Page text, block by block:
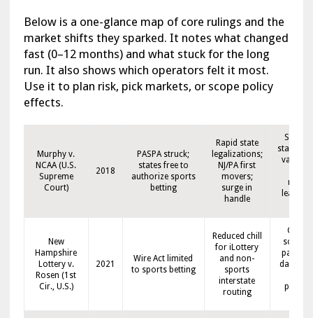
Below is a one-glance map of core rulings and the
market shifts they sparked. It notes what changed
fast (0–12 months) and what stuck for the long
run. It also shows which operators felt it most.
Use it to plan risk, pick markets, or scope policy
effects.
Murphy v.
NCAA (U.S.
Supreme
Court)
2018
PASPA struck;
states free to
authorize sports
betting
Rapid state
legalizations;
NJ/PA first
movers;
surge in
handle
State-
state
varied
league
New
Hampshire
Lottery v.
Rosen (1st
Cir., U.S.)
2021
Wire Act limited
to sports betting
Reduced chill
for iLottery
and non-
sports
interstate
routing
scope
data